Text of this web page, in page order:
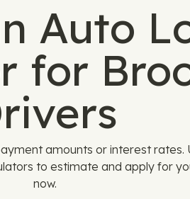
Auto
for
amounts or interest rates.
to estimate and apply for
now.